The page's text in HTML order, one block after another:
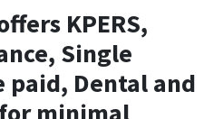
KPERS,
Single
paid, Dental and